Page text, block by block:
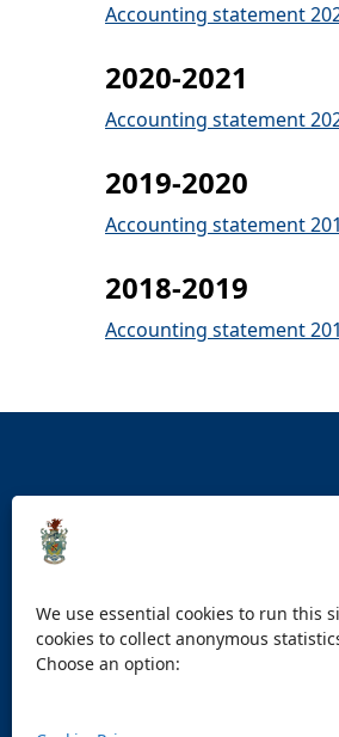
We use essential cookies to run this
cookies to collect anonymous
Choose an option:
Accounting statement
2020-2021
Accounting statement
2019-2020
Accounting statement
2018-2019
Accounting statement